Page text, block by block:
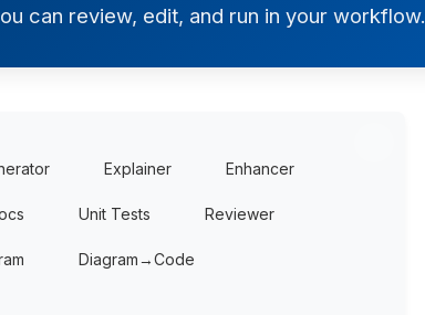
can review, edit, and run in your workflow.
Explainer Enhancer
Unit Tests Reviewer
Diagram→Code